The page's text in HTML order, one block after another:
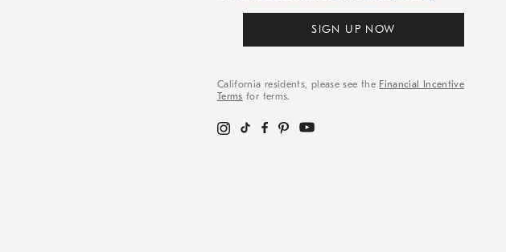
SIGN UP NOW
California residents, please see the Financial Incentive
Terms for terms.